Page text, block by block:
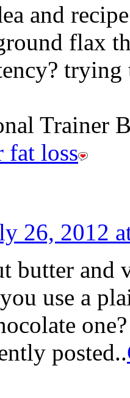
and
flax
Trainer
fat loss
26, 2012
butter and
use a
one?
posted..